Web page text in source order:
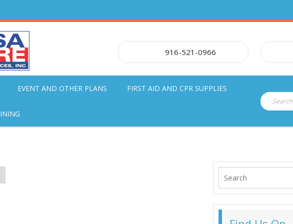
916-521-0966
EVENT AND OTHER PLANS FIRST AID AND CPR SUPPLIES
Search
for:
Search